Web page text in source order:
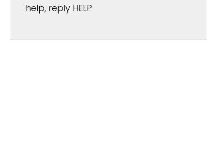
help, reply HELP